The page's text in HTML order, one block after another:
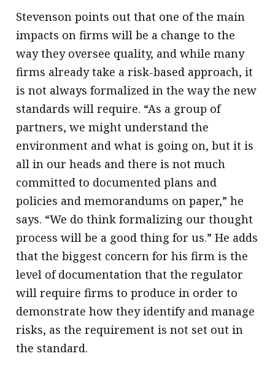
Stevenson points out that one of the main
impacts on firms will be a change to the
way they oversee quality, and while many
firms already take a risk-based approach, it
is not always formalized in the way the new
standards will require. “As a group of
partners, we might understand the
environment and what is going on, but it is
all in our heads and there is not much
committed to documented plans and
policies and memorandums on paper,” he
says. “We do think formalizing our thought
process will be a good thing for us.” He adds
that the biggest concern for his firm is the
level of documentation that the regulator
will require firms to produce in order to
demonstrate how they identify and manage
risks, as the requirement is not set out in
the standard.